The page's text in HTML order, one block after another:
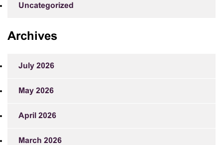
Uncategorized
Archives
July 2026
May 2026
April 2026
March 2026